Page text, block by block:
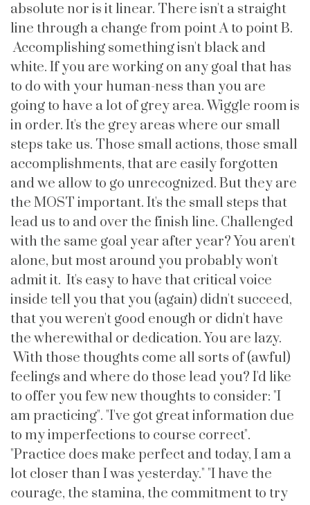
absolute nor is it linear. There isn't a straight
line through a change from point A to point B.
Accomplishing something isn't black and
white. If you are working on any goal that has
to do with your human-ness than you are
going to have a lot of grey area. Wiggle room is
in order. It's the grey areas where our small
steps take us. Those small actions, those small
accomplishments, that are easily forgotten
and we allow to go unrecognized. But they are
the MOST important. It's the small steps that
lead us to and over the finish line. Challenged
with the same goal year after year? You aren't
alone, but most around you probably won't
admit it. It's easy to have that critical voice
inside tell you that you (again) didn't succeed,
that you weren't good enough or didn't have
the wherewithal or dedication. You are lazy.
With those thoughts come all sorts of (awful)
feelings and where do those lead you? I'd like
to offer you few new thoughts to consider: "I
am practicing". "I've got great information due
to my imperfections to course correct".
"Practice does make perfect and today, I am a
lot closer than I was yesterday." "I have the
courage, the stamina, the commitment to try